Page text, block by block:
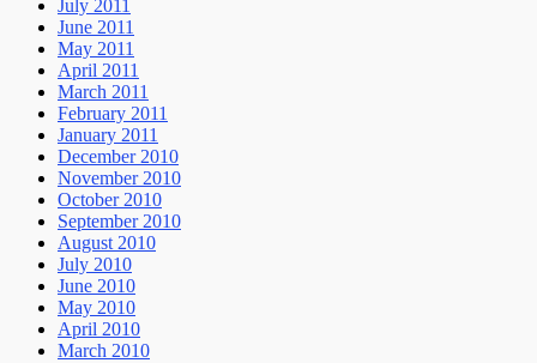
July 2011
June 2011
May 2011
April 2011
March 2011
February 2011
January 2011
December 2010
November 2010
October 2010
September 2010
August 2010
July 2010
June 2010
May 2010
April 2010
March 2010